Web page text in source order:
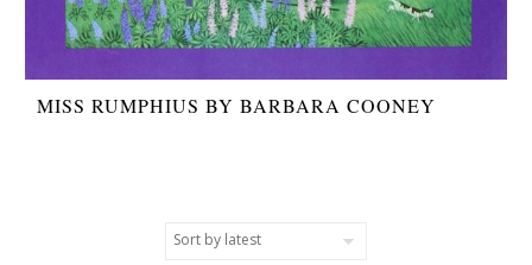
MISS RUMPHIUS BY BARBARA COONEY